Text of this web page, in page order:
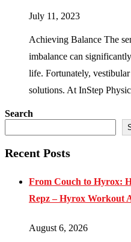
July 11, 2023
Achieving Balance The
imbalance can
life. Fortunately,
solutions. At InStep
Search
Recent Posts
From Couch to Hyrox:
Repz – Hyrox Workout
August 6, 2026